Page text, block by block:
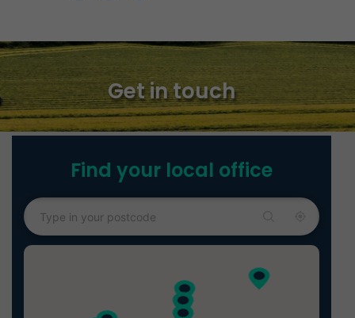
Get in touch
Find your local office